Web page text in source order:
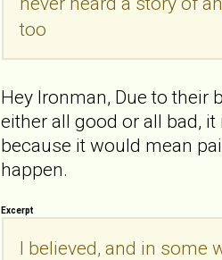
too
Hey Ironman, Due to
either all good or all bad,
because it would mean
happen.
Excerpt
I believed, and in some